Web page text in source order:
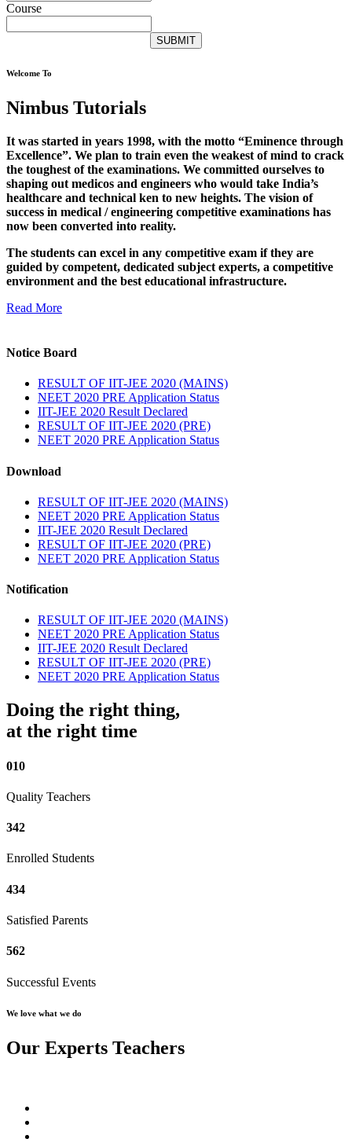
Course
SUBMIT
Welcome To
Nimbus Tutorials
It was started in years 1998, with the motto “Eminence through
Excellence”. We plan to train even the weakest of mind to crack
the toughest of the examinations. We committed ourselves to
shaping out medicos and engineers who would take India’s
healthcare and technical ken to new heights. The vision of
success in medical / engineering competitive examinations has
now been converted into reality.
The students can excel in any competitive exam if they are
guided by competent, dedicated subject experts, a competitive
environment and the best educational infrastructure.
Read More
Notice Board
RESULT OF IIT-JEE 2020 (MAINS)
NEET 2020 PRE Application Status
IIT-JEE 2020 Result Declared
RESULT OF IIT-JEE 2020 (PRE)
NEET 2020 PRE Application Status
Download
RESULT OF IIT-JEE 2020 (MAINS)
NEET 2020 PRE Application Status
IIT-JEE 2020 Result Declared
RESULT OF IIT-JEE 2020 (PRE)
NEET 2020 PRE Application Status
Notification
RESULT OF IIT-JEE 2020 (MAINS)
NEET 2020 PRE Application Status
IIT-JEE 2020 Result Declared
RESULT OF IIT-JEE 2020 (PRE)
NEET 2020 PRE Application Status
Doing the right thing,
at the right time
010
Quality Teachers
342
Enrolled Students
434
Satisfied Parents
562
Successful Events
We love what we do
Our Experts Teachers